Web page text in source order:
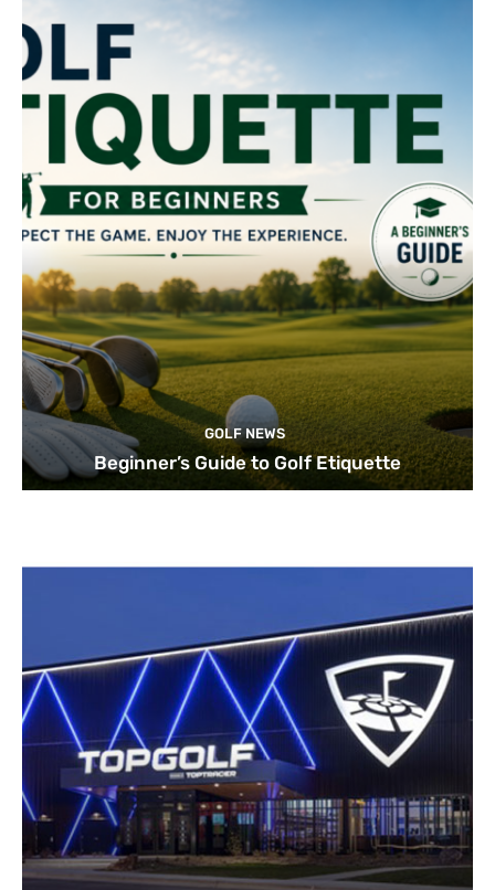
GOLF NEWS
Beginner’s Guide to Golf Etiquette